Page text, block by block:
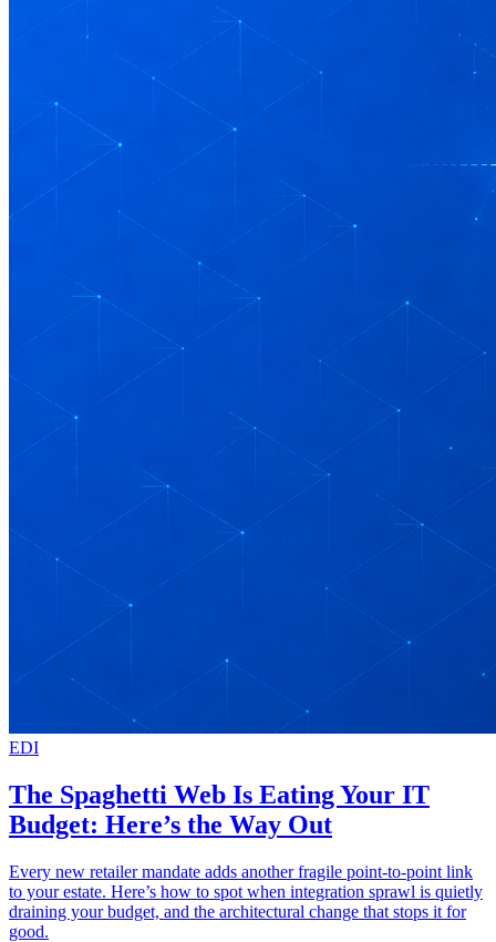
EDI
The Spaghetti Web Is Eating Your IT
Budget: Here’s the Way Out
Every new retailer mandate adds another fragile point-to-point link
to your estate. Here’s how to spot when integration sprawl is quietly
draining your budget, and the architectural change that stops it for
good.